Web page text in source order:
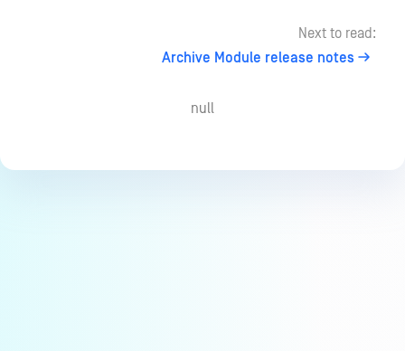
Next to read:
Archive Module release notes
null